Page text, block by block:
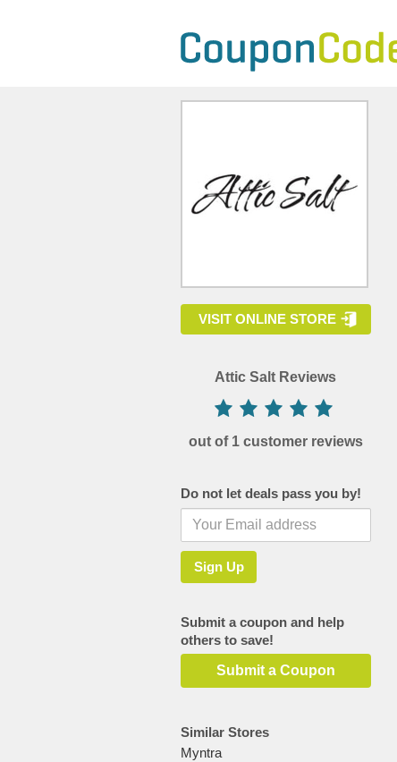
VISIT ONLINE STORE
Attic Salt Reviews
out of 1 customer reviews
Do not let deals pass you by!
Submit a coupon and help
others to save!
Submit a Coupon
Similar Stores
Myntra